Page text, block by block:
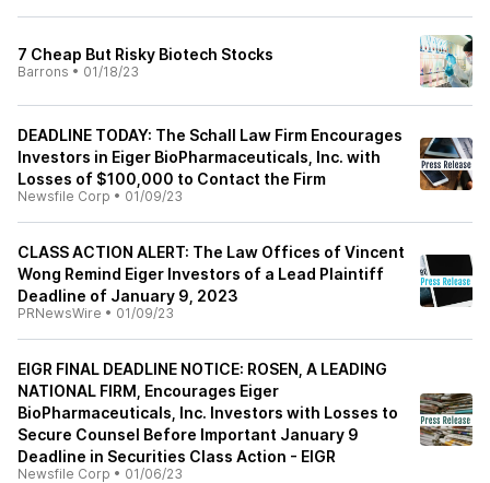
7 Cheap But Risky Biotech Stocks
Barrons • 01/18/23
DEADLINE TODAY: The Schall Law Firm Encourages
Investors in Eiger BioPharmaceuticals, Inc. with
Losses of $100,000 to Contact the Firm
Newsfile Corp • 01/09/23
CLASS ACTION ALERT: The Law Offices of Vincent
Wong Remind Eiger Investors of a Lead Plaintiff
Deadline of January 9, 2023
PRNewsWire • 01/09/23
EIGR FINAL DEADLINE NOTICE: ROSEN, A LEADING
NATIONAL FIRM, Encourages Eiger
BioPharmaceuticals, Inc. Investors with Losses to
Secure Counsel Before Important January 9
Deadline in Securities Class Action - EIGR
Newsfile Corp • 01/06/23